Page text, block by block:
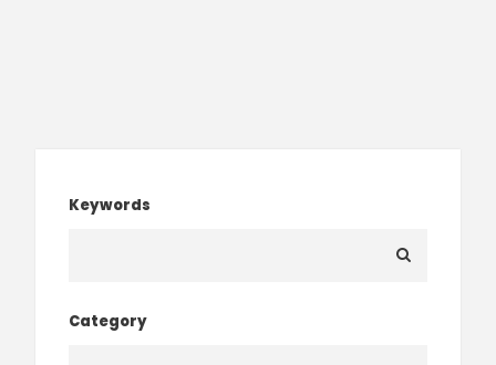
Keywords
Category